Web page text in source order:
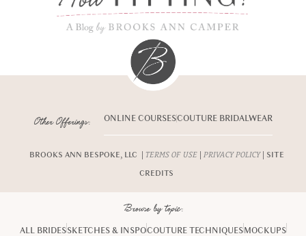
BROOKS ANN BESPOKE, LLC | TERMS OF USE| PRIVACY POLICY| SITE
CREDITS
Other Offerings: ONLINE COURSESCOUTURE BRIDALWEAR
Browse by topic:
ALL BRIDESSKETCHES & INSPOCOUTURE TECHNIQUESMOCKUPS